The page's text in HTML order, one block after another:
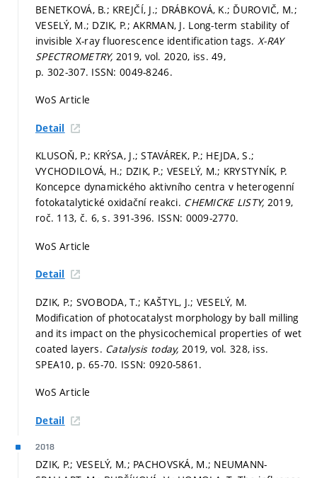
BENETKOVÁ, B.; KREJČÍ, J.; DRÁBKOVÁ, K.; ĎUROVIČ, M.;
VESELÝ, M.; DZIK, P.; AKRMAN, J. Long-term stability of
invisible X-ray fluorescence identification tags. X-RAY
SPECTROMETRY, 2019, vol. 2020, iss. 49,
p. 302-307. ISSN: 0049-8246.
WoS Article
Detail
KLUSOŇ, P.; KRÝSA, J.; STAVÁREK, P.; HEJDA, S.;
VYCHODILOVÁ, H.; DZIK, P.; VESELÝ, M.; KRYSTYNÍK, P.
Koncepce dynamického aktivního centra v heterogenní
fotokatalytické oxidační reakci. CHEMICKE LISTY, 2019,
roč. 113, č. 6,s. 391-396. ISSN: 0009-2770.
WoS Article
Detail
DZIK, P.; SVOBODA, T.; KAŠTYL, J.; VESELÝ, M.
Modification of photocatalyst morphology by ball milling
and its impact on the physicochemical properties of wet
coated layers. Catalysis today, 2019, vol. 328, iss.
SPEA10, p. 65-70. ISSN: 0920-5861.
WoS Article
Detail
2018
DZIK, P.; VESELÝ, M.; PACHOVSKÁ, M.; NEUMANN-